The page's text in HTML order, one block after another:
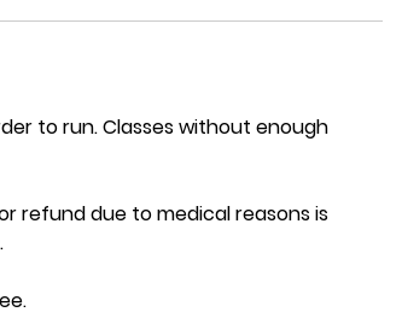
to run. Classes without enough
refund due to medical reasons is